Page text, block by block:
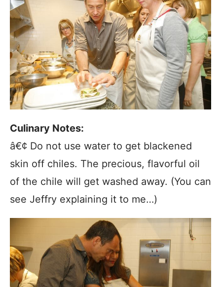
Culinary Notes:
â€¢ Do not use water to get blackened
skin off chiles. The precious, flavorful oil
of the chile will get washed away. (You can
see Jeffry explaining it to me…)